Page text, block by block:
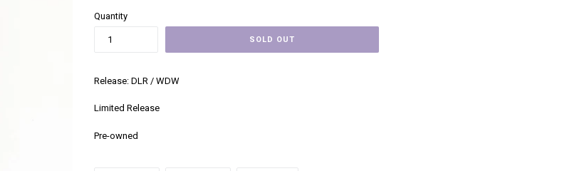
Quantity
SOLD OUT
Release: DLR / WDW
Limited Release
Pre-owned